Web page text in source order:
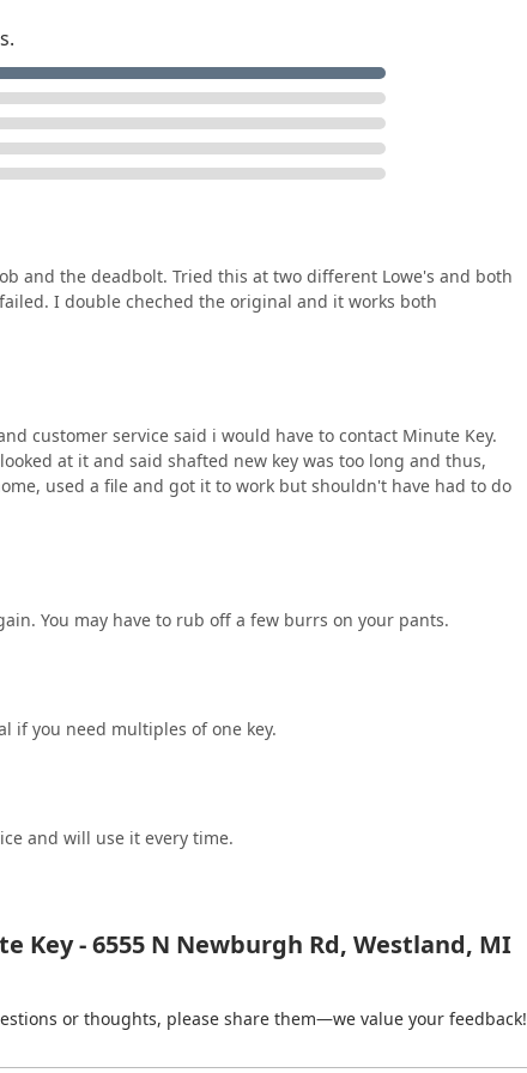
and the deadbolt. Tried this at two different Lowe's and both
I double cheched the original and it works both
customer service said i would have to contact Minute Key.
at it and said shafted new key was too long and thus,
used a file and got it to work but shouldn't have had to do
You may have to rub off a few burrs on your pants.
if you need multiples of one key.
and will use it every time.
Key - 6555 N Newburgh Rd, Westland, MI
or thoughts, please share them—we value your feedback!